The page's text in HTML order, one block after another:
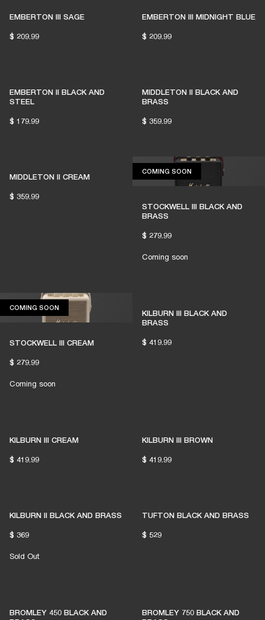
EMBERTON III SAGE
$ 209.99
EMBERTON III MIDNIGHT BLUE
$ 209.99
EMBERTON II BLACK AND
STEEL
$ 179.99
MIDDLETON II BLACK AND
BRASS
$ 359.99
MIDDLETON II CREAM
$ 359.99
COMING SOON COMING SOON
STOCKWELL III BLACK AND
BRASS
$ 279.99
Coming soon
COMING SOON COMING SOON
STOCKWELL III CREAM
$ 279.99
Coming soon
KILBURN III BLACK AND
BRASS
$ 419.99
KILBURN III CREAM
$ 419.99
KILBURN III BROWN
$ 419.99
KILBURN II BLACK AND BRASS
$ 369
Sold Out
TUFTON BLACK AND BRASS
$ 529
BROMLEY 450 BLACK AND
BROMLEY 750 BLACK AND